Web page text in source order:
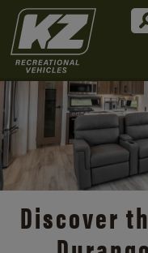
Discover